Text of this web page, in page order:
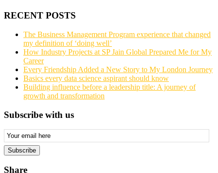
RECENT POSTS
The Business Management Program experience that changed
my definition of ‘doing well’
How Industry Projects at SP Jain Global Prepared Me for My
Career
Every Friendship Added a New Story to My London Journey
Basics every data science aspirant should know
Building influence before a leadership title: A journey of
growth and transformation
Subscribe with us
Email
Subscription
Subscribe
Share